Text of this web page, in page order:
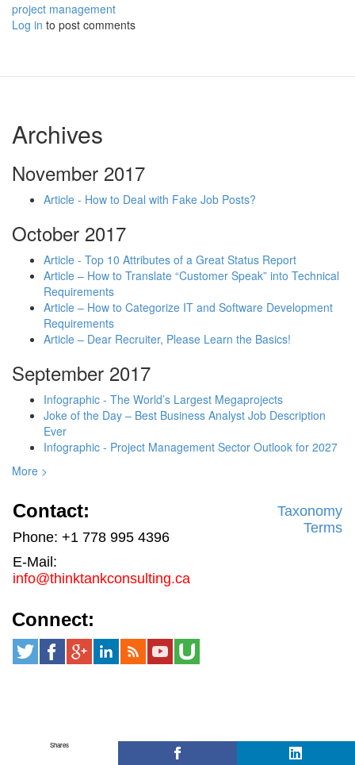
project management
Log in to post comments
Archives
November 2017
Article - How to Deal with Fake Job Posts?
October 2017
Article - Top 10 Attributes of a Great Status Report
Article – How to Translate “Customer Speak” into Technical
Requirements
Article – How to Categorize IT and Software Development
Requirements
Article – Dear Recruiter, Please Learn the Basics!
September 2017
Infographic - The World’s Largest Megaprojects
Joke of the Day – Best Business Analyst Job Description
Ever
Infographic - Project Management Sector Outlook for 2027
More >
Contact:
Phone: +1 778 995 4396
E-Mail:
info@thinktankconsulting.ca
Taxonomy
Terms
Connect:
Shares